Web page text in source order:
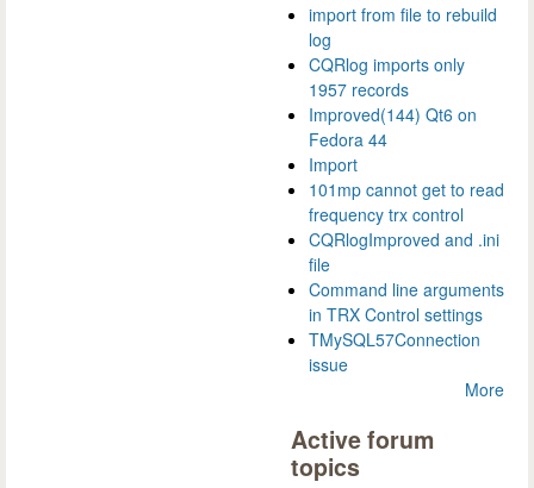
import from file to rebuild
log
CQRlog imports only
1957 records
Improved(144) Qt6 on
Fedora 44
Import
101mp cannot get to read
frequency trx control
CQRlogImproved and .ini
file
Command line arguments
in TRX Control settings
TMySQL57Connection
issue
More
Active forum
topics